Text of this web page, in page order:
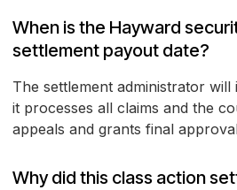
When is the Hayward
settlement payout date?
The settlement administrator will
it processes all claims and the
appeals and grants final
Why did this class action